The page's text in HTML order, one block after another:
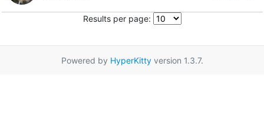
Results per page:
Powered by HyperKittyversion 1.3.7.